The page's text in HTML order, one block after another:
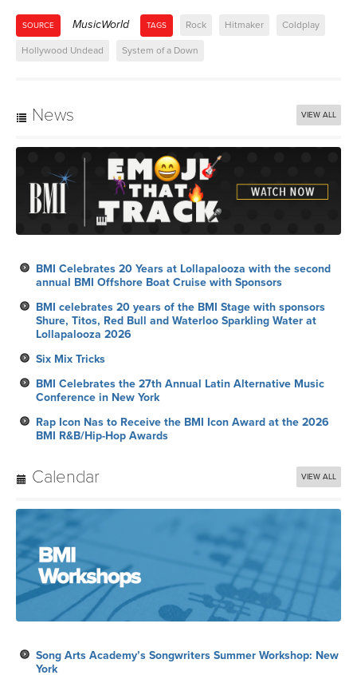
SOURCE MusicWorld TAGS Rock Hitmaker Coldplay
Hollywood Undead System of a Down
News VIEW ALL
BMI Celebrates 20 Years at Lollapalooza with the second
annual BMI Offshore Boat Cruise with Sponsors
BMI celebrates 20 years of the BMI Stage with sponsors
Shure, Titos, Red Bull and Waterloo Sparkling Water at
Lollapalooza 2026
Six Mix Tricks
BMI Celebrates the 27th Annual Latin Alternative Music
Conference in New York
Rap Icon Nas to Receive the BMI Icon Award at the 2026
BMI R&B/Hip-Hop Awards
Calendar VIEW ALL
Song Arts Academy’s Songwriters Summer Workshop: New
York